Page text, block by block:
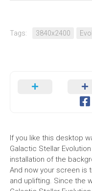
Tags: 3840x2400
If you like this desktop
Galactic Stellar
installation of the
And now your screen is
and uplifting. Since the